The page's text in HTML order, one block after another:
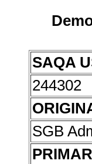
SAQA
244302
SGB